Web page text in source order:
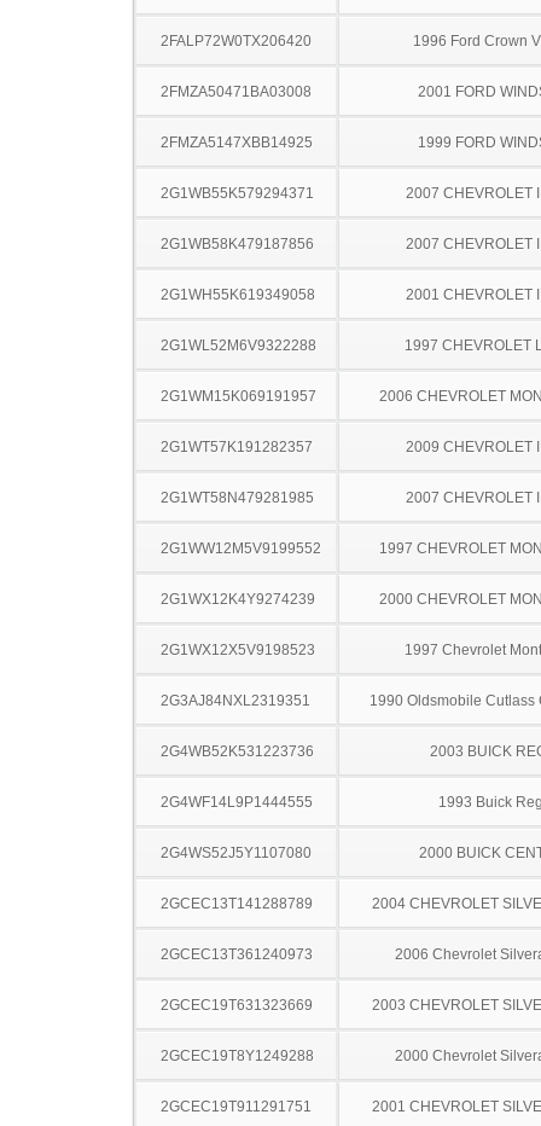
2FALP72W0TX206420 1996 Ford Crown
2FMZA50471BA03008 2001 FORD
2FMZA5147XBB14925 1999 FORD
2G1WB55K579294371 2007 CHEVROLET
2G1WB58K479187856 2007 CHEVROLET
2G1WH55K619349058 2001 CHEVROLET
2G1WL52M6V9322288 1997 CHEVROLET
2G1WM15K069191957 2006 CHEVROLET
2G1WT57K191282357 2009 CHEVROLET
2G1WT58N479281985 2007 CHEVROLET
2G1WW12M5V9199552 1997 CHEVROLET
2G1WX12K4Y9274239 2000 CHEVROLET
2G1WX12X5V9198523 1997 Chevrolet
2G3AJ84NXL2319351 1990 Oldsmobile Cutlass
2G4WB52K531223736 2003 BUICK
2G4WF14L9P1444555 1993 Buick
2G4WS52J5Y1107080 2000 BUICK
2GCEC13T141288789 2004 CHEVROLET
2GCEC13T361240973 2006 Chevrolet
2GCEC19T631323669 2003 CHEVROLET
2GCEC19T8Y1249288 2000 Chevrolet
2GCEC19T911291751 2001 CHEVROLET